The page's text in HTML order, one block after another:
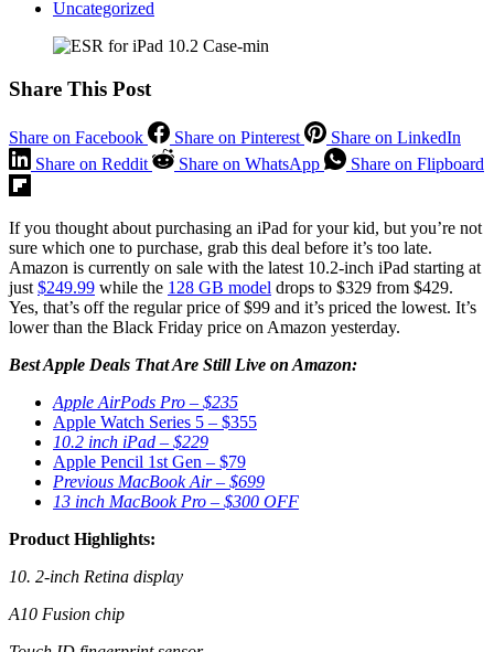
Uncategorized
Share This Post
Share on Facebook Share on Pinterest
Share on LinkedIn
Share on Reddit
Share on WhatsApp Share on Flipboard
If you thought about purchasing an iPad for your kid, but you’re not
sure which one to purchase, grab this deal before it’s too late.
Amazon is currently on sale with the latest 10.2-inch iPad starting at
just $249.99 while the 128 GB model drops to $329 from $429.
Yes, that’s off the regular price of $99 and it’s priced the lowest. It’s
lower than the Black Friday price on Amazon yesterday.
Best Apple Deals That Are Still Live on Amazon:
Apple AirPods Pro – $235
Apple Watch Series 5 – $355
10.2 inch iPad – $229
Apple Pencil 1st Gen – $79
Previous MacBook Air – $699
13 inch MacBook Pro – $300 OFF
Product Highlights:
10. 2-inch Retina display
A10 Fusion chip